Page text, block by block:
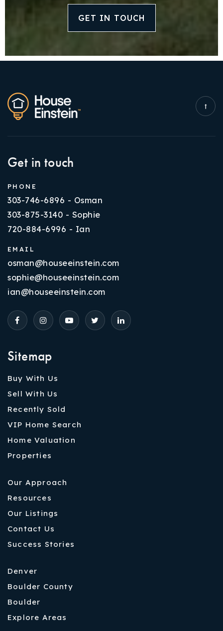
GET IN TOUCH
Sitemap
Buy With Us
Sell With Us
Recently Sold
VIP Home Search
Home Valuation
Properties
Our Approach
Resources
Our Listings
Contact Us
Success Stories
Denver
Boulder County
Boulder
Explore Areas
Get in touch
PHONE
303-746-6896 - Osman
303-875-3140 - Sophie
720-884-6996 - Ian
EMAIL
osman@houseeinstein.com
sophie@houseeinstein.com
ian@houseeinstein.com